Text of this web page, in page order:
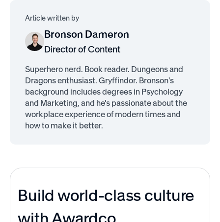
Article written by
Bronson Dameron
Director of Content
Superhero nerd. Book reader. Dungeons and
Dragons enthusiast. Gryffindor. Bronson's
background includes degrees in Psychology
and Marketing, and he's passionate about the
workplace experience of modern times and
how to make it better.
Build world-class culture